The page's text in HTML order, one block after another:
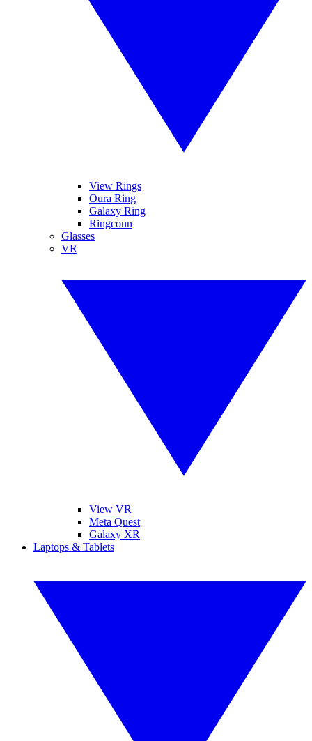
View Rings
Oura Ring
Galaxy Ring
Ringconn
Glasses
VR
View VR
Meta Quest
Galaxy XR
Laptops & Tablets